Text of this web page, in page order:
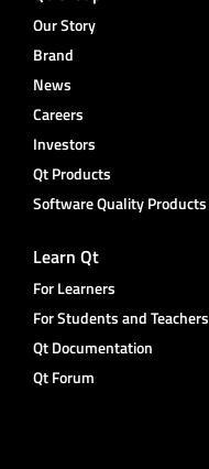
Our Story
Brand
News
Careers
Investors
Qt Products
Software Quality Products
Learn Qt
For Learners
For Students and Teachers
Qt Documentation
Qt Forum